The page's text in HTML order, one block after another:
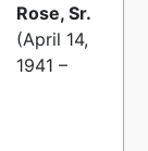
Rose, Sr.
(April 14,
1941 –